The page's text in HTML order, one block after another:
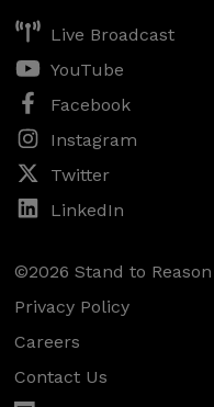
Live Broadcast
YouTube
Facebook
Instagram
Twitter
LinkedIn
©2026 Stand to Reason
Privacy Policy
Careers
Contact Us